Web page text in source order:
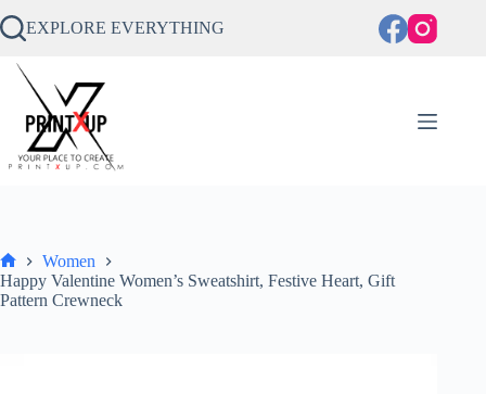
to
content
EXPLORE EVERYTHING
Home
Women
Happy Valentine Women’s Sweatshirt, Festive Heart, Gift
Pattern Crewneck